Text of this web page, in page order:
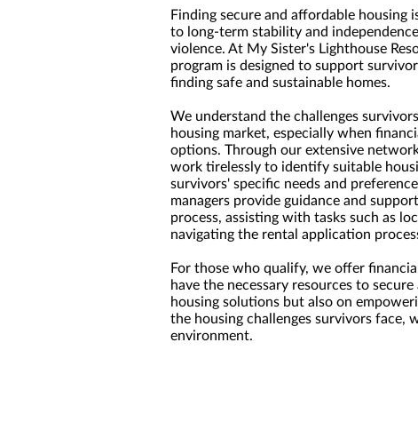
Finding secure and affordable housing
to long-term stability and
violence. At My Sister's Lighthouse
program is designed to support
finding safe and sustainable homes.
We understand the challenges
housing market, especially when
options. Through our extensive
work tirelessly to identify suitable
survivors' specific needs and
managers provide guidance and
process, assisting with tasks such as
navigating the rental application
For those who qualify, we offer
have the necessary resources to
housing solutions but also on
the housing challenges survivors face,
environment.